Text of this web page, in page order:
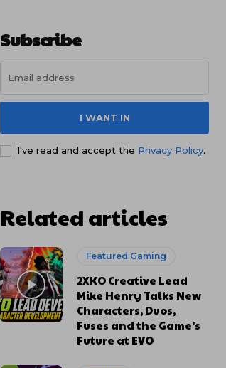
Subscribe
I WANT IN
I've read and accept the Privacy Policy.
Related articles
Featured Gaming
2XKO Creative Lead
Mike Henry Talks New
Characters, Duos,
Fuses and the Game’s
Future at EVO